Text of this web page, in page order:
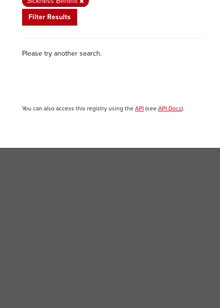
Filter Results
Please try another search.
You can also access this registry using the API (see API Docs).